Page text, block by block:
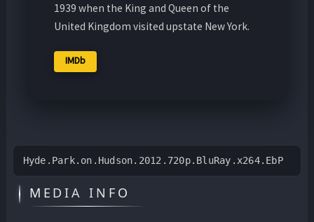
1939 when the King and Queen of the
United Kingdom visited upstate New York.
IMDb
Hyde.Park.on.Hudson.2012.720p.BluRay.x264.EbP
MEDIA INFO